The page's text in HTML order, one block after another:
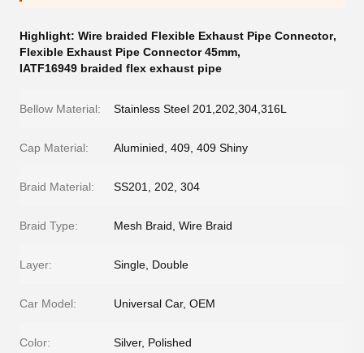
Highlight: Wire braided Flexible Exhaust Pipe Connector,
Flexible Exhaust Pipe Connector 45mm,
IATF16949 braided flex exhaust pipe
Bellow Material: Stainless Steel 201,202,304,316L
Cap Material: Aluminied, 409, 409 Shiny
Braid Material: SS201, 202, 304
Braid Type: Mesh Braid, Wire Braid
Layer: Single, Double
Car Model: Universal Car, OEM
Color: Silver, Polished